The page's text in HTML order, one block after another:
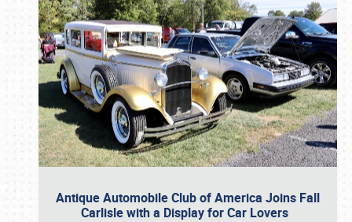
Antique Automobile Club of America Joins Fall
Carlisle with a Display for Car Lovers